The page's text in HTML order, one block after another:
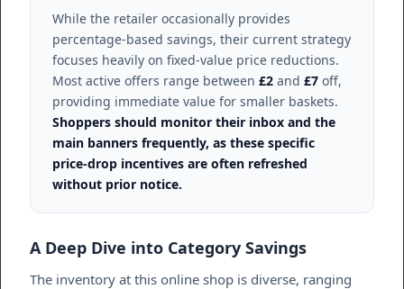
While the retailer occasionally provides
percentage-based savings, their current strategy
focuses heavily on fixed-value price reductions.
Most active offers range between £2 and £7 off,
providing immediate value for smaller baskets.
Shoppers should monitor their inbox and the
main banners frequently, as these specific
price-drop incentives are often refreshed
without prior notice.
A Deep Dive into Category Savings
The inventory at this online shop is diverse, ranging